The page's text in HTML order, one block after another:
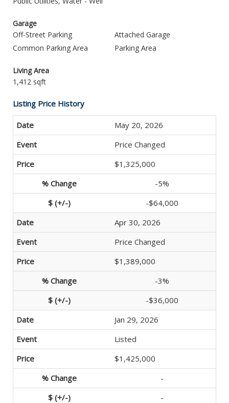
Garage
Off-Street Parking
Attached Garage
Common Parking Area
Parking Area
Living Area
1,412 sqft
Listing Price History
May 20, 2026
Price Changed
$1,325,000
-5%
-$64,000
Apr 30, 2026
Price Changed
$1,389,000
-3%
-$36,000
Jan 29, 2026
Listed
$1,425,000
-
-